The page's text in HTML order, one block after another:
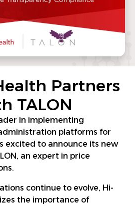
Partners
TALON
in implementing
platforms for
excited to announce its new
an expert in price
continue to evolve, Hi-
the importance of